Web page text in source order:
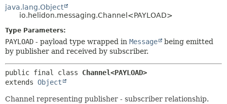
USE
TREE
DEPRECATED
INDEX
CONSTR
java.lang.Object
io.helidon.messaging.Channel<PAYLOAD>
Type Parameters:
PAYLOAD - payload type wrapped in Message
being emitted
by publisher and received by subscriber.
public final class Channel<PAYLOAD>
extends Object
Channel representing publisher - subscriber relationship.